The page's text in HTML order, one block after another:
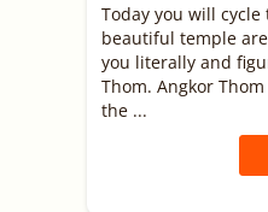
Today you will
beautiful temple
you literally and
Thom. Angkor
the ...